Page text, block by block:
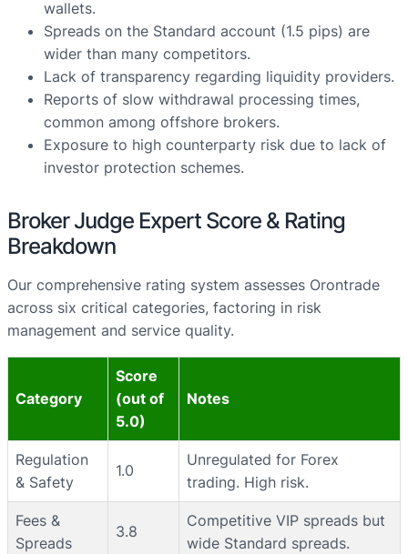
wallets.
Spreads on the Standard account (1.5 pips) are
wider than many competitors.
Lack of transparency regarding liquidity providers.
Reports of slow withdrawal processing times,
common among offshore brokers.
Exposure to high counterparty risk due to lack of
investor protection schemes.
Broker Judge Expert Score & Rating
Breakdown
Our comprehensive rating system assesses Orontrade
across six critical categories, factoring in risk
management and service quality.
Category
Score
(out of
5.0)
Notes
Regulation
& Safety
1.0
Unregulated for Forex
trading. High risk.
Fees &
Spreads
3.8
Competitive VIP spreads but
wide Standard spreads.